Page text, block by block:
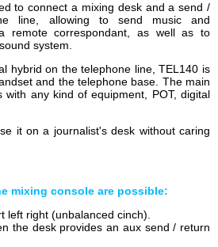
to connect a mixing desk and a send /
line, allowing to send music and
remote correspondant, as well as to
system.
hybrid on the telephone line, TEL140 is
and the telephone base. The main
with any kind of equipment, POT, digital
it on a journalist's desk without caring
mixing console are possible:
left right (unbalanced cinch).
the desk provides an aux send / return